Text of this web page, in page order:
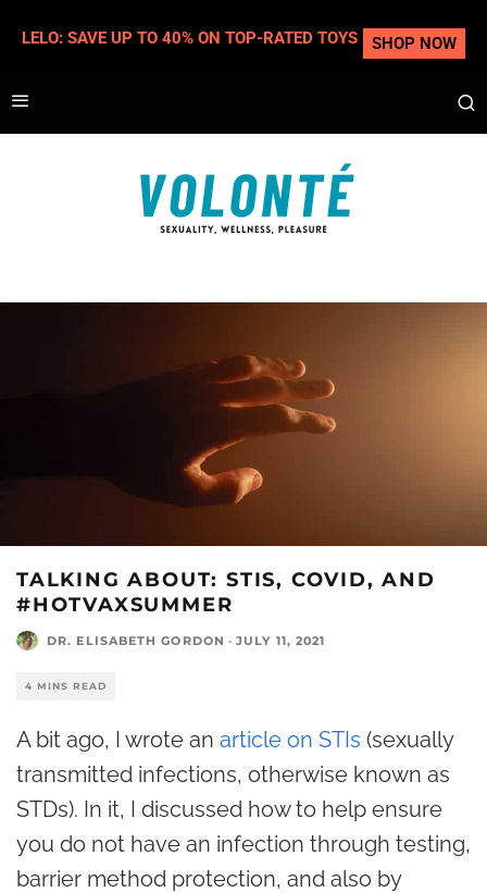
TALKING ABOUT: STIS, COVID, AND
#HOTVAXSUMMER
DR. ELISABETH GORDON · JULY 11, 2021
4 MINS READ
A bit ago, I wrote an article on STIs (sexually
transmitted infections, otherwise known as
STDs). In it, I discussed how to help ensure
you do not have an infection through testing,
barrier method protection, and also by
LELO: SAVE UP TO 40% ON TOP-RATED TOYS SHOP NOW